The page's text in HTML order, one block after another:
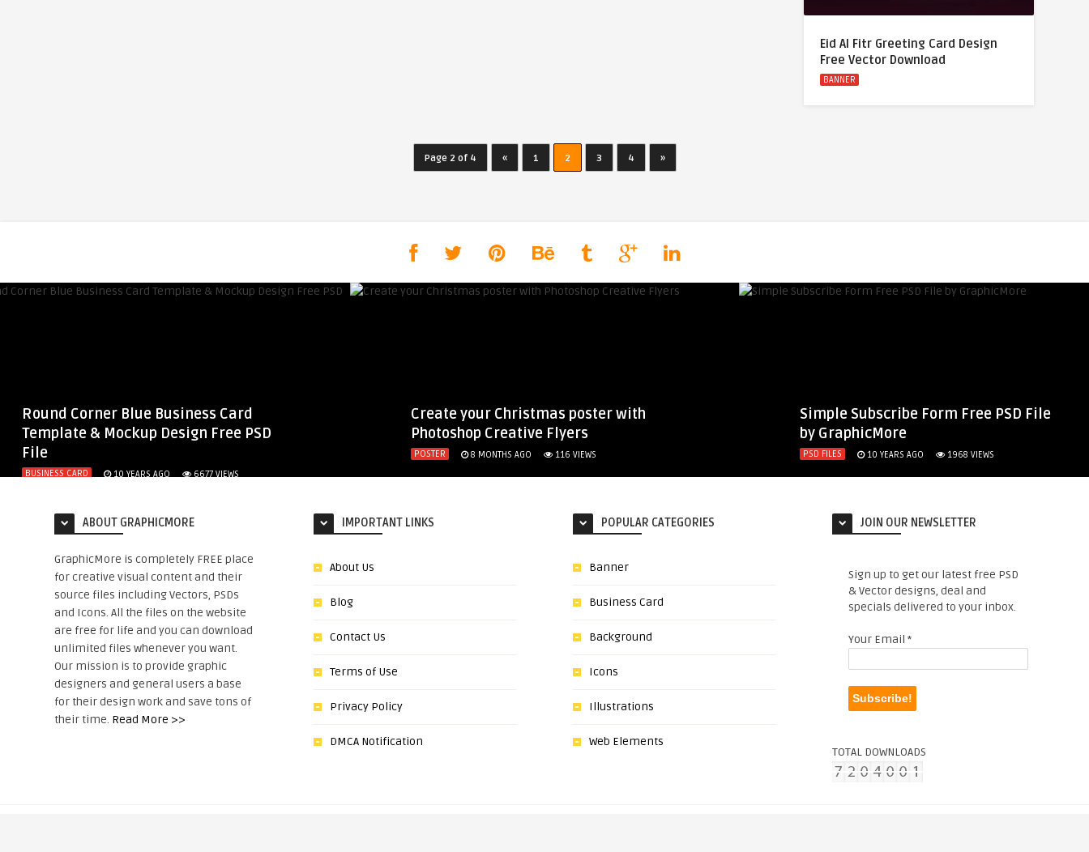
Eid Al Fitr Greeting Card Design
Free Vector Download
BANNER
Page 2 of 4 « 1 2 3 4 »
Round Corner Blue Business Card
Template & Mockup Design Free PSD
File
BUSINESS CARD 10 YEARS AGO 6677 VIEWS
Create your Christmas poster with
Photoshop Creative Flyers
POSTER 8 MONTHS AGO 116 VIEWS
Simple Subscribe Form Free PSD File
by GraphicMore
PSD FILES 10 YEARS AGO 1968 VIEWS
ABOUT GRAPHICMORE
GraphicMore is completely FREE place
for creative visual content and their
source files including Vectors, PSDs
and Icons. All the files on the website
are free for life and you can download
unlimited files whenever you want.
Our mission is to provide graphic
designers and general users a base
for their design work and save tons of
their time. Read More >>
IMPORTANT LINKS
About Us
Blog
Contact Us
Terms of Use
Privacy Policy
DMCA Notification
POPULAR CATEGORIES
Banner
Business Card
Background
Icons
Illustrations
Web Elements
JOIN OUR NEWSLETTER
Sign up to get our latest free PSD
& Vector designs, deal and
specials delivered to your inbox.
Your Email *
TOTAL DOWNLOADS